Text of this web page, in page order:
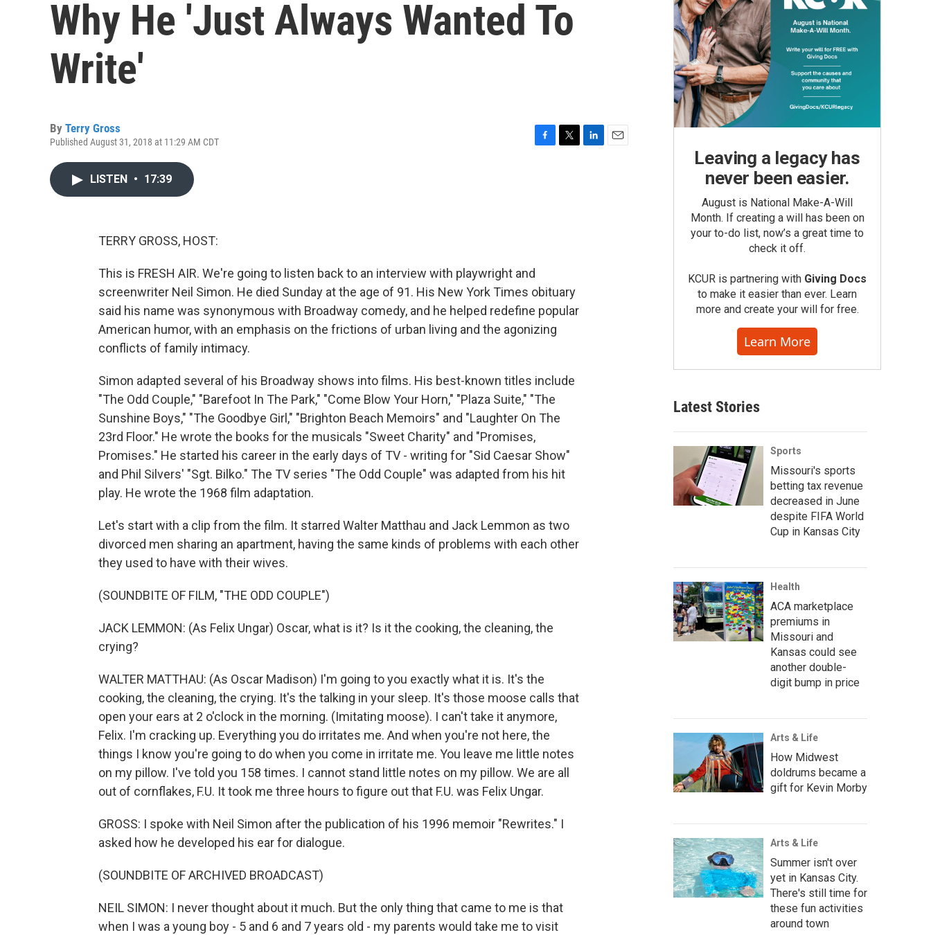
Why He 'Just Always Wanted To
Write'
By Terry Gross
Published August 31, 2018 at 11:29 AM CDT
LISTEN • 17:39
TERRY GROSS, HOST:
This is FRESH AIR. We're going to listen back to an interview with playwright and
screenwriter Neil Simon. He died Sunday at the age of 91. His New York Times obituary
said his name was synonymous with Broadway comedy, and he helped redefine popular
American humor, with an emphasis on the frictions of urban living and the agonizing
conflicts of family intimacy.
Simon adapted several of his Broadway shows into films. His best-known titles include
"The Odd Couple," "Barefoot In The Park," "Come Blow Your Horn," "Plaza Suite," "The
Sunshine Boys," "The Goodbye Girl," "Brighton Beach Memoirs" and "Laughter On The
23rd Floor." He wrote the books for the musicals "Sweet Charity" and "Promises,
Promises." He started his career in the early days of TV - writing for "Sid Caesar Show"
and Phil Silvers' "Sgt. Bilko." The TV series "The Odd Couple" was adapted from his hit
play. He wrote the 1968 film adaptation.
Let's start with a clip from the film. It starred Walter Matthau and Jack Lemmon as two
divorced men sharing an apartment, having the same kinds of problems with each other
they used to have with their wives.
(SOUNDBITE OF FILM, "THE ODD COUPLE")
JACK LEMMON: (As Felix Ungar) Oscar, what is it? Is it the cooking, the cleaning, the
crying?
WALTER MATTHAU: (As Oscar Madison) I'm going to you exactly what it is. It's the
cooking, the cleaning, the crying. It's the talking in your sleep. It's those moose calls that
open your ears at 2 o'clock in the morning. (Imitating moose). I can't take it anymore,
Felix. I'm cracking up. Everything you do irritates me. And when you're not here, the
things I know you're going to do when you come in irritate me. You leave me little notes
on my pillow. I've told you 158 times. I cannot stand little notes on my pillow. We are all
out of cornflakes, F.U. It took me three hours to figure out that F.U. was Felix Ungar.
GROSS: I spoke with Neil Simon after the publication of his 1996 memoir "Rewrites." I
asked how he developed his ear for dialogue.
(SOUNDBITE OF ARCHIVED BROADCAST)
NEIL SIMON: I never thought about it much. But the only thing that came to me is that
when I was a young boy - 5 and 6 and 7 years old - my parents would take me to visit
Leaving a legacy has
never been easier.
August is National Make-A-Will
Month. If creating a will has been on
your to-do list, now’s a great time to
check it off.
KCUR is partnering with Giving Docs
to make it easier than ever. Learn
more and create your will for free.
Learn More
Latest Stories
Sports
Missouri's sports
betting tax revenue
decreased in June
despite FIFA World
Cup in Kansas City
Health
ACA marketplace
premiums in
Missouri and
Kansas could see
another double-
digit bump in price
Arts & Life
How Midwest
doldrums became a
gift for Kevin Morby
Arts & Life
Summer isn't over
yet in Kansas City.
There's still time for
these fun activities
around town